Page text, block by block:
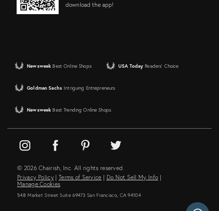
download the app!
Newsweek Best Online Shops USA Today Readers' Choice
Goldman Sachs Intriguing Entrepreneurs
Newsweek Best Trending Online Shops
© 2026 Chairish, Inc. All rights reserved.
Privacy Policy | Terms of Service | Do Not Sell My Info |
Manage Cookies
548 Market Street Suite 69473 San Francisco, CA 94104